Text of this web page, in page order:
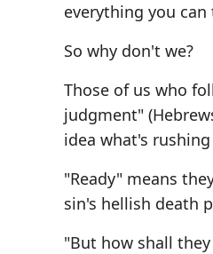
everything you
So why don't we?
Those of us who
judgment"
idea what's
"Ready" means
sin's hellish death
"But how shall